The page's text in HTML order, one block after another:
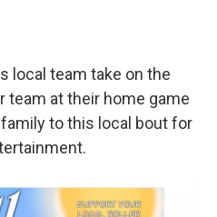
local team take on the
team at their home game
to this local bout for